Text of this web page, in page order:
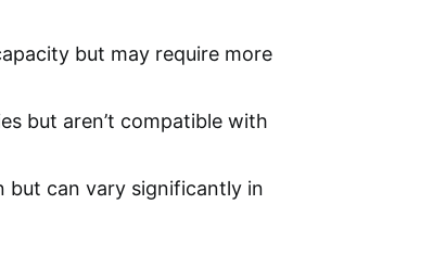
but may require more
but aren’t compatible with
but can vary significantly in